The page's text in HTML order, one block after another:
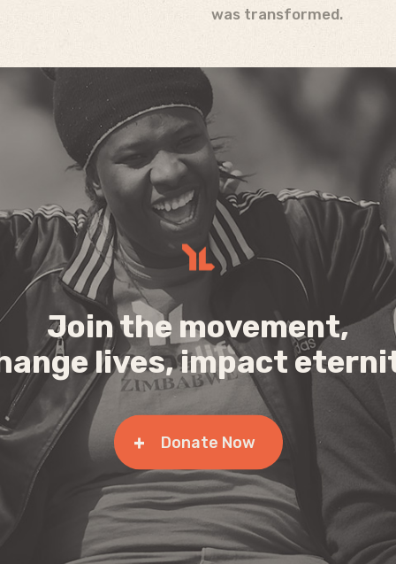
was transformed.
Join the movement,
lives, impact
Donate Now